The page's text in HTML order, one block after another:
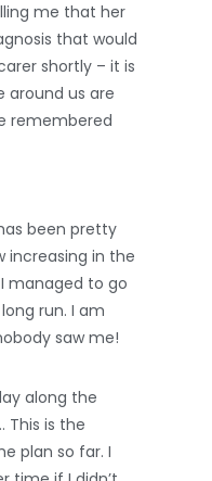
me that her
that would
shortly – it is
around us are
remembered
been pretty
increasing in the
managed to go
run. I am
saw me!
along the
This is the
plan so far. I